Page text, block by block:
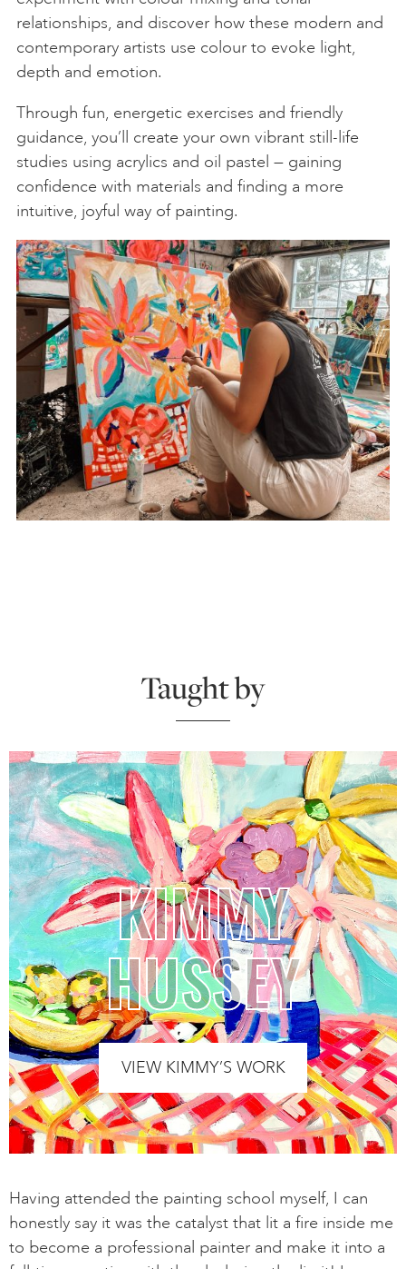
relationships, and discover how these modern and
contemporary artists use colour to evoke light,
depth and emotion.
Through fun, energetic exercises and friendly
guidance, you’ll create your own vibrant still-life
studies using acrylics and oil pastel — gaining
confidence with materials and finding a more
intuitive, joyful way of painting.
Taught by
KIMMY
HUSSEY
VIEW KIMMY’S WORK
Having attended the painting school myself, I can
honestly say it was the catalyst that lit a fire inside me
to become a professional painter and make it into a